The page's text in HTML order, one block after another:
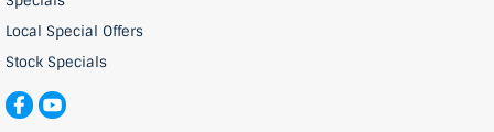
Local Special Offers
Stock Specials